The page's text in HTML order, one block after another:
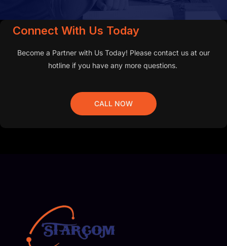
Connect With Us Today
Become a Partner with Us Today! Please contact us at our
hotline if you have any more questions.
CALL NOW